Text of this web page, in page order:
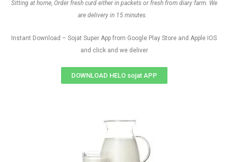
Sitting at home, Order fresh curd either in packets or fresh from diary farm. We
are delivery in 15 minutes.
Instant Download – Sojat Super App from Google Play Store and Apple IOS
and click and we deliver
DOWNLOAD HELO sojat APP